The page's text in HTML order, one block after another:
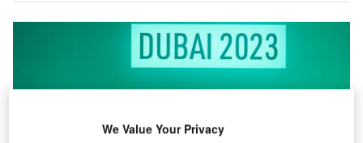
We Value Your Privacy